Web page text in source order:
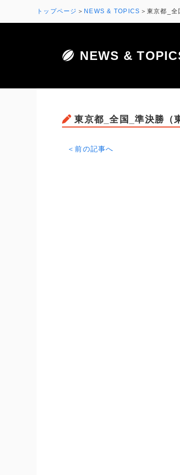
トップページ NEWS & TOPICS 東京都_全
NEWS &
東京都_全国_準決勝（
＜前の記事へ